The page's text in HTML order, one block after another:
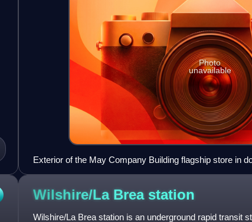
Photo
unavailable
Exterior of the May Company Building flagship store in
Wilshire/La Brea station
Wilshire/La Brea station is an underground rapid transit